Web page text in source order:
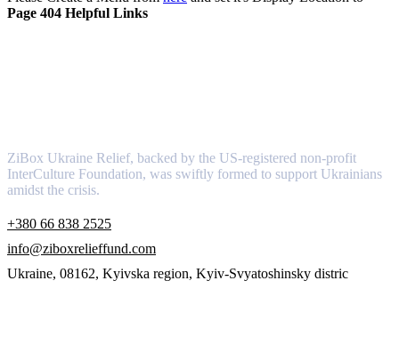
Page 404 Helpful Links
ZiBox Ukraine Relief, backed by the US-registered non-profit
InterCulture Foundation, was swiftly formed to support Ukrainians
amidst the crisis.
+380 66 838 2525
info@ziboxrelieffund.com
Ukraine, 08162, Kyivska region, Kyiv-Svyatoshinsky distric